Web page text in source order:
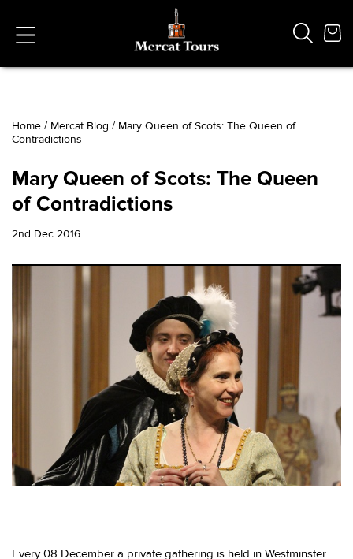
Vaults
German
French
Ghost
Home / Mercat Blog / Mary Queen of Scots: The Queen of
Contradictions
Mary Queen of Scots: The Queen
of Contradictions
2nd Dec 2016
Every 08 December a private gathering is held in Westminster